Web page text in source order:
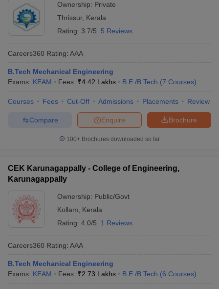
Ownership: Private
Thrissur, Kerala
Rating: 3.7/5 5 Reviews
Careers360 Rating: AAA
B.Tech Mechanical Engineering
Exams: KEAM Fees :₹4.42 Lakhs B.E /B.Tech (7 Courses)
Courses Fees Cut-Off Admissions Placements Review
Brochure
Enquire
Compare
100+ Brochures downloaded so far
CEK Karunagappally - College of Engineering,
Karunagappally
Ownership: Public/Govt
Kollam
Kerala
Rating: 4.0/5 1 Reviews
Careers360 Rating: AAA
B.Tech Mechanical Engineering
Exams: KEAM Fees :₹2.73 Lakhs B.E /B.Tech (6 Courses)